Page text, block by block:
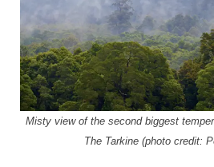
Misty view of the second biggest
The Tarkine (photo credit: